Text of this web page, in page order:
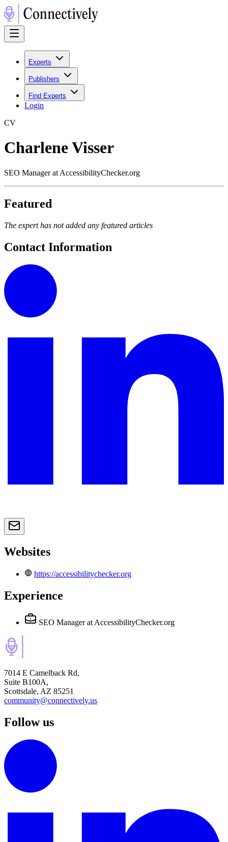
Experts
Publishers
Find Experts
Login
CV
Charlene Visser
SEO Manager at AccessibilityChecker.org
Featured
The expert has not added any featured articles
Contact Information
Websites
https://accessibilitychecker.org
Experience
SEO Manager at AccessibilityChecker.org
7014 E Camelback Rd,
Suite B100A,
Scottsdale, AZ 85251
community@connectively.us
Follow us